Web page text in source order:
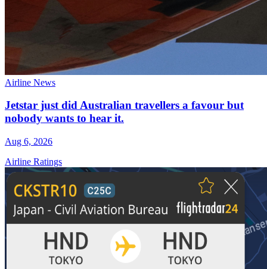
Airline News
Jetstar just did Australian travellers a favour but
nobody wants to hear it.
Aug 6, 2026
Airline Ratings